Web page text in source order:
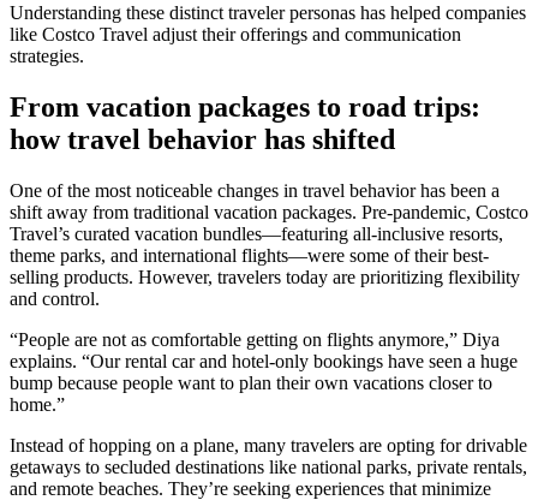
Understanding these distinct traveler personas has helped companies
like Costco Travel adjust their offerings and communication
strategies.
From vacation packages to road trips:
how travel behavior has shifted
One of the most noticeable changes in travel behavior has been a
shift away from traditional vacation packages. Pre-pandemic, Costco
Travel’s curated vacation bundles—featuring all-inclusive resorts,
theme parks, and international flights—were some of their best-
selling products. However, travelers today are prioritizing flexibility
and control.
“People are not as comfortable getting on flights anymore,” Diya
explains. “Our rental car and hotel-only bookings have seen a huge
bump because people want to plan their own vacations closer to
home.”
Instead of hopping on a plane, many travelers are opting for drivable
getaways to secluded destinations like national parks, private rentals,
and remote beaches. They’re seeking experiences that minimize